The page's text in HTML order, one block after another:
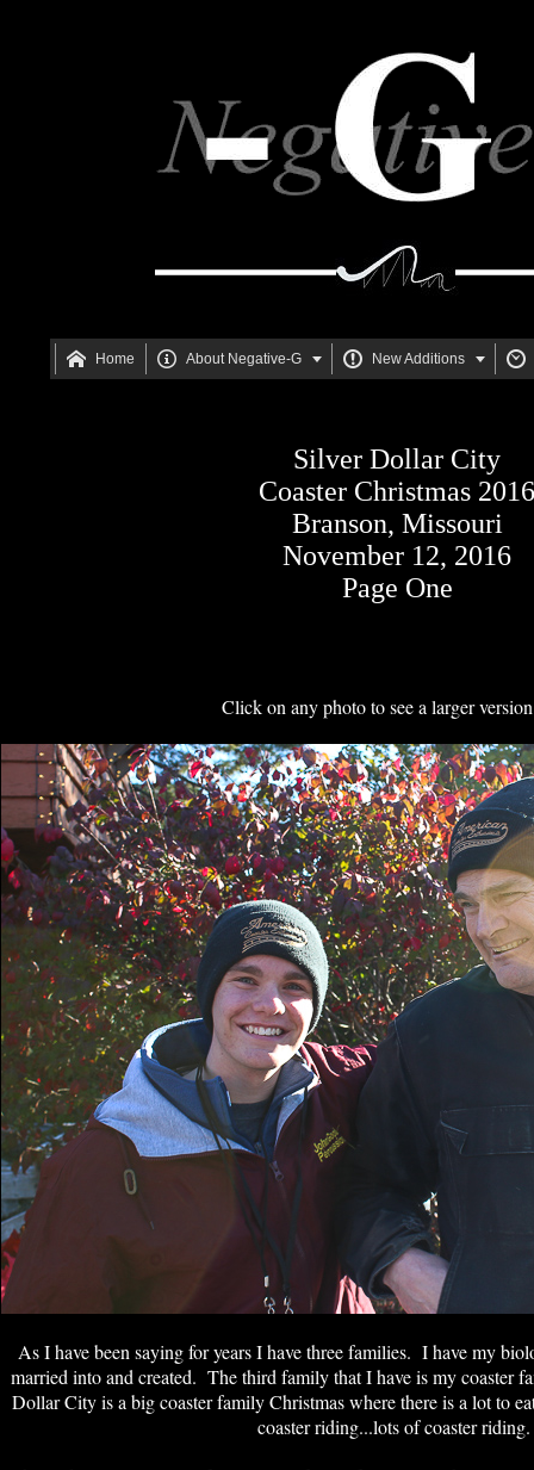
 Home  About Negative-G   New Additions  
Silver Dollar City
Coaster Christmas 2016
Branson, Missouri
November 12, 2016
Page One
Click on any photo to see a larger
As I have been saying for years I have three families. I have my
married into and created. The third family that I have is my coaster
Dollar City is a big coaster family Christmas where there is a lot to
coaster riding...lots of coaster